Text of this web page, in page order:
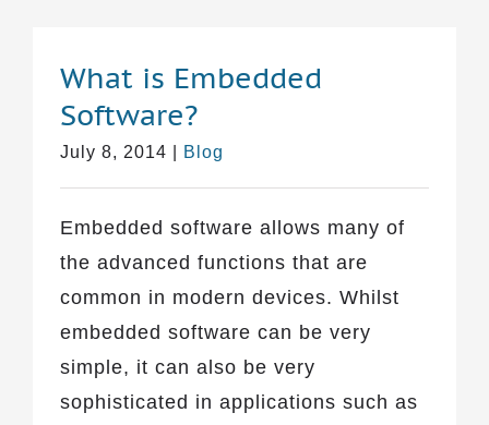
What is Embedded
Software?
July 8, 2014 Blog
Embedded software allows many of
the advanced functions that are
common in modern devices. Whilst
embedded software can be very
simple, it can also be very
sophisticated in applications such as